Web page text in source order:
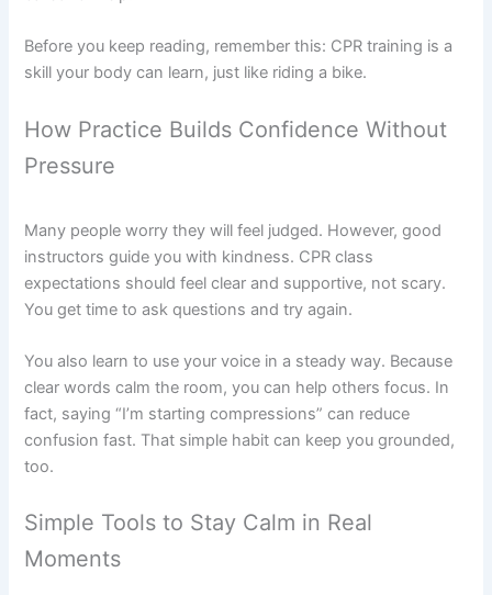
Before you keep reading, remember this: CPR training is a
skill your body can learn, just like riding a bike.
How Practice Builds Confidence Without
Pressure
Many people worry they will feel judged. However, good
instructors guide you with kindness. CPR class
expectations should feel clear and supportive, not scary.
You get time to ask questions and try again.
You also learn to use your voice in a steady way. Because
clear words calm the room, you can help others focus. In
fact, saying “I’m starting compressions” can reduce
confusion fast. That simple habit can keep you grounded,
too.
Simple Tools to Stay Calm in Real
Moments